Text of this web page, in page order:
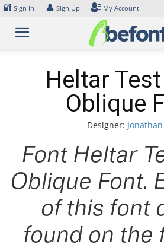
Skip
content
🔐 Sign In 👤 Sign Up My Account
Heltar
Oblique
Designer:
Font Heltar
Oblique Font.
of this font
found on the